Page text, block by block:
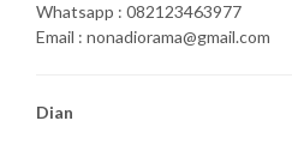
Whatsapp : 082123463977
Email : nonadiorama@gmail.com
Dian